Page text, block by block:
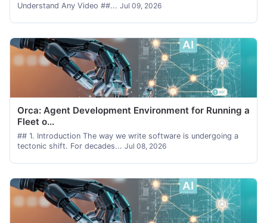
Understand Any Video ##... Jul 09, 2026
Orca: Agent Development Environment for Running a
Fleet o...
## 1. Introduction The way we write software is undergoing a
tectonic shift. For decades... Jul 08, 2026